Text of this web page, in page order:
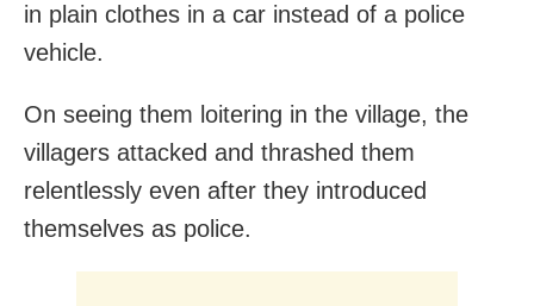
in plain clothes in a car instead of a police
vehicle.
On seeing them loitering in the village, the
villagers attacked and thrashed them
relentlessly even after they introduced
themselves as police.